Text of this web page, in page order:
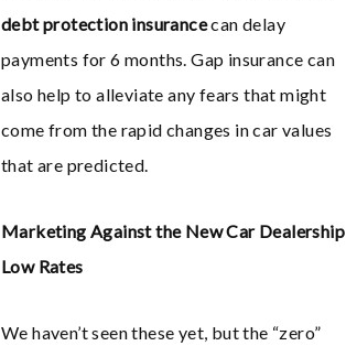
debt protection insurancecan delay
payments for 6 months. Gap insurance can
also help to alleviate any fears that might
come from the rapid changes in car values
that are predicted.
Marketing Against the New Car Dealership
Low Rates
We haven’t seen these yet, but the “zero”